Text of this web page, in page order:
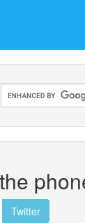
Twitter